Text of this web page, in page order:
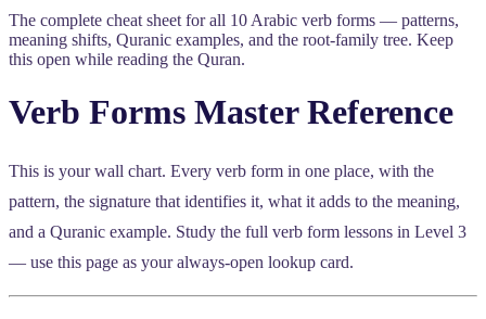
The complete cheat sheet for all 10 Arabic verb forms — patterns,
meaning shifts, Quranic examples, and the root-family tree. Keep
this open while reading the Quran.
Verb Forms Master Reference
This is your wall chart. Every verb form in one place, with the
pattern, the signature that identifies it, what it adds to the meaning,
and a Quranic example. Study the full verb form lessons in Level 3
— use this page as your always-open lookup card.